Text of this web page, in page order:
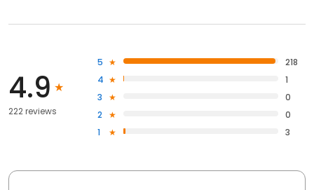
4.9
222 reviews
5
218
4
1
3
0
2
0
1
3